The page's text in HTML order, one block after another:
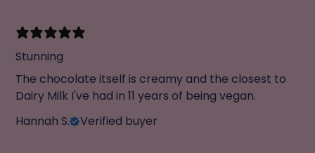
Stunning
The chocolate itself is creamy and the closest to
Dairy Milk I've had in 11 years of being vegan.
Hannah S.
Verified buyer